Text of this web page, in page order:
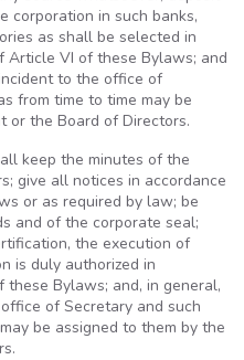
corporation in such banks,
as shall be selected in
Article VI of these Bylaws; and
to the office of
from time to time may be
or the Board of Directors.
keep the minutes of the
give all notices in accordance
or as required by law; be
and of the corporate seal;
the execution of
is duly authorized in
Bylaws; and, in general,
of Secretary and such
be assigned to them by the